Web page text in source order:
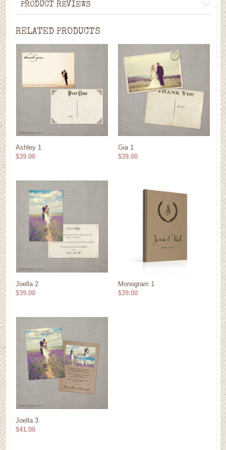
PRODUCT REVIEWS
RELATED PRODUCTS
Ashley 1
$39.00
Gia 1
$39.00
Joella 2
$39.00
Monogram 1
$39.00
Joella 3
$41.00